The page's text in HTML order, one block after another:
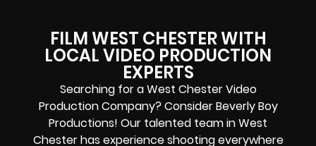
FILM WEST CHESTER WITH
LOCAL VIDEO PRODUCTION
EXPERTS
Searching for a West Chester Video
Production Company? Consider Beverly Boy
Productions! Our talented team in West
Chester has experience shooting everywhere